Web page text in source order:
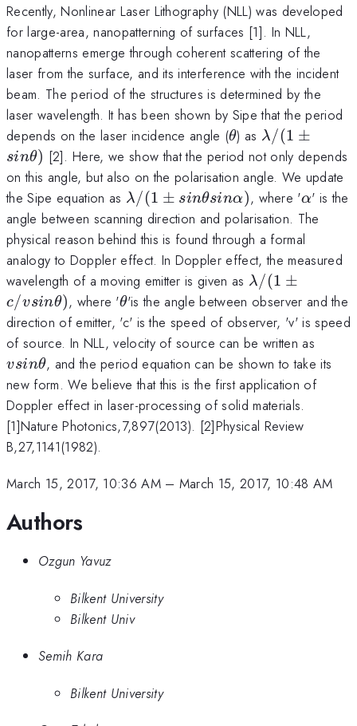
Recently, Nonlinear Laser Lithography (NLL) was developed
for large-area, nanopatterning of surfaces [1]. In NLL,
nanopatterns emerge through coherent scattering of the
laser from the surface, and its interference with the incident
beam. The period of the structures is determined by the
laser wavelength. It has been shown by Sipe that the period
depends on the laser incidence angle (\theta
θ) as \lambda/
sin\theta)
λ /(1 ±
sinθ) [2]. Here, we show that the period not only depends
on this angle, but also on the polarisation angle. We update
the Sipe equation as \lambda/(1\pm
sin\theta
sin\alpha)
λ /(1 ± sinθsinα), where '\alpha
α' is the
angle between scanning direction and polarisation. The
physical reason behind this is found through a formal
analogy to Doppler effect. In Doppler effect, the measured
wavelength of a moving emitter is given as \lambda/
c/vsin\theta)
λ /(1 ±
c/vsinθ), where '\theta
θ'is the angle between observer and the
direction of emitter, 'c' is the speed of observer, 'v' is speed
of source. In NLL, velocity of source can be written as
vsinθ, and the period equation can be shown to take its
new form. We believe that this is the first application of
Doppler effect in laser-processing of solid materials.
[1]Nature Photonics,7,897(2013). [2]Physical Review
B,27,1141(1982).
March 15, 2017, 10:36 AM– March 15, 2017, 10:48 AM
Authors
Ozgun Yavuz
Bilkent University
Bilkent Univ
Semih Kara
Bilkent University